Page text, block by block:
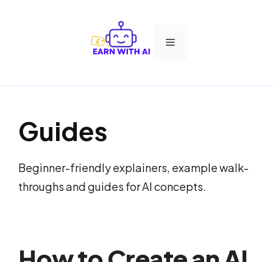
Menu
Guides
Beginner-friendly explainers, example walk-
throughs and guides for AI concepts.